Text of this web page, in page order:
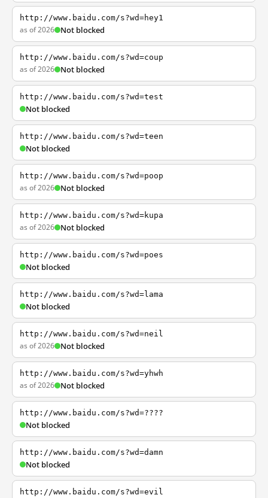
http://www.baidu.com/s?wd=hey1
as of 2026 Not blocked
http://www.baidu.com/s?wd=coup
as of 2026 Not blocked
http://www.baidu.com/s?wd=test
Not blocked
http://www.baidu.com/s?wd=teen
Not blocked
http://www.baidu.com/s?wd=poop
as of 2026 Not blocked
http://www.baidu.com/s?wd=kupa
as of 2026 Not blocked
http://www.baidu.com/s?wd=poes
Not blocked
http://www.baidu.com/s?wd=lama
Not blocked
http://www.baidu.com/s?wd=neil
as of 2026 Not blocked
http://www.baidu.com/s?wd=yhwh
as of 2026 Not blocked
http://www.baidu.com/s?wd=????
Not blocked
http://www.baidu.com/s?wd=damn
Not blocked
http://www.baidu.com/s?wd=evil